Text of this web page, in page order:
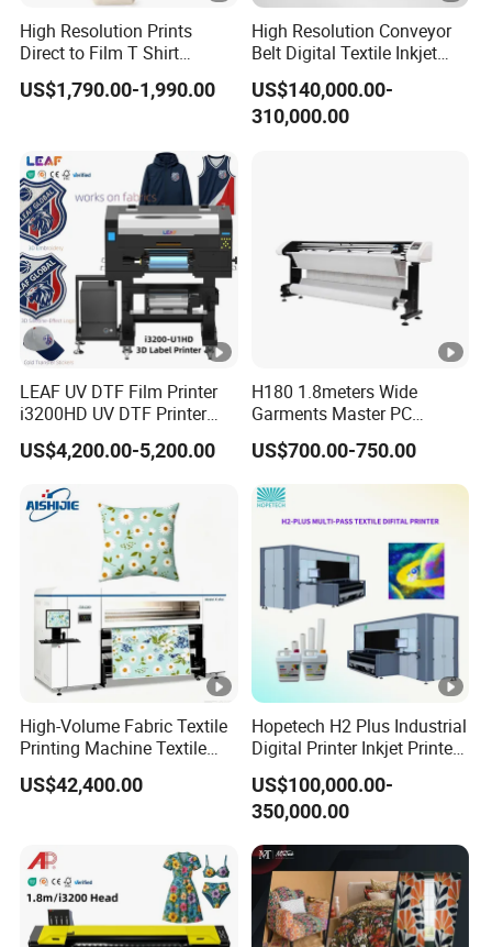
High Resolution Prints
Direct to Film T Shirt
Printing Dtf Epsoni3200
XP600 Printer
US$1,790.00-1,990.00
High Resolution Conveyor
Belt Digital Textile Inkjet
Printer for Luggage Factory
US$140,000.00-
310,000.00
LEAF UV DTF Film Printer
i3200HD UV DTF Printer
with Laminator Puff Logo
Printing for Textile
US$4,200.00-5,200.00
H180 1.8meters Wide
Garments Master PC
Network Inkjet Plotter
Factory Price Textile
US$700.00-750.00
High-Volume Fabric Textile
Printing Machine Textile
Printing Machine Digital
Printer
US$42,400.00
Hopetech H2 Plus Industrial
Digital Printer Inkjet Printer
Large Format Printermulti-
Pass Textile Digital Printer
US$100,000.00-
350,000.00